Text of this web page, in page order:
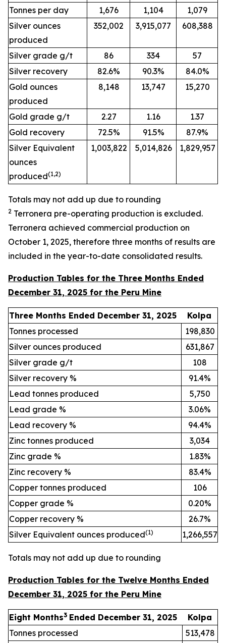
Tonnes per day
1,676 1,104
1,079
Silver ounces
produced
352,002 3,915,077 608,388
Silver grade g/t 86 334
57
Silver recovery
82.6% 90.3%
84.0%
Gold ounces
produced
8,148 13,747 15,270
Gold grade g/t 2.27 1.16
1.37
Gold recovery
72.5% 91.5%
87.9%
Silver Equivalent
ounces
produced(1,2)
1,003,822 5,014,826 1,829,957
Totals may not add up due to rounding
2 Terronera pre-operating production is excluded.
Terronera achieved commercial production on
October 1, 2025, therefore three months of results are
included in the year-to-date consolidated results.
Production Tables for the Three Months Ended
December 31, 2025 for the Peru Mine
Three Months Ended December 31, 2025
Kolpa
Tonnes processed
198,830
Silver ounces produced
631,867
Silver grade g/t
108
Silver recovery %
91.4%
Lead tonnes produced
5,750
Lead grade %
3.06%
Lead recovery %
94.4%
Zinc tonnes produced
3,034
Zinc grade %
1.83%
Zinc recovery %
83.4%
Copper tonnes produced
106
Copper grade %
0.20%
Copper recovery %
26.7%
Silver Equivalent ounces produced(1) 1,266,557
Totals may not add up due to rounding
Production Tables for the Twelve Months Ended
December 31, 2025 for the Peru Mine
Eight Months3 Ended December 31, 2025
Kolpa
Tonnes processed
513,478